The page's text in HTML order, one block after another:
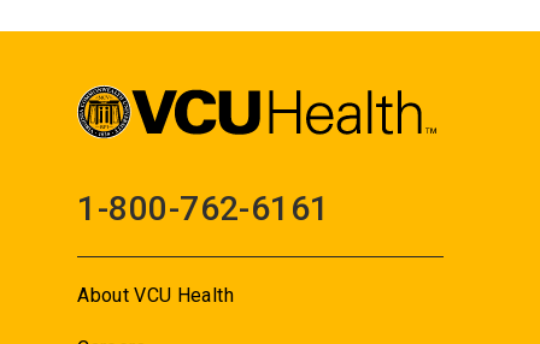
1-800-762-6161
About VCU Health